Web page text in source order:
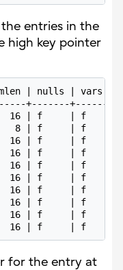
entries in the
high key pointer
| nulls |
+-------+------
16 | f     | f    |
8 | f     | f    |
16 | f     | f    |
16 | f     | f    |
| f     | f    | d6
16 | f     | f    |
16 | f     | f    |
16 | f     | f    |
16 | f     | f    |
16 | f     | f    |
for the entry at